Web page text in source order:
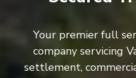
Your premier full
company servicing
settlement,